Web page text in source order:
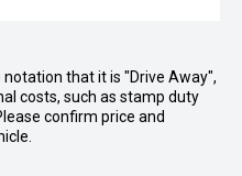
that it is "Drive Away",
costs, such as stamp duty
confirm price and